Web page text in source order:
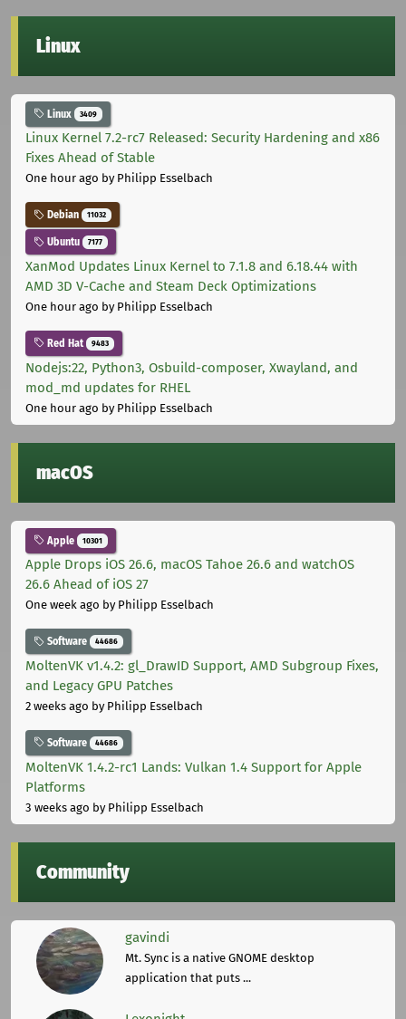
Linux
Linux 3409
Linux Kernel 7.2-rc7 Released: Security Hardening and x86
Fixes Ahead of Stable
One hour ago by Philipp Esselbach
Debian 11032
Ubuntu 7177
XanMod Updates Linux Kernel to 7.1.8 and 6.18.44 with
AMD 3D V-Cache and Steam Deck Optimizations
One hour ago by Philipp Esselbach
Red Hat 9483
Nodejs:22, Python3, Osbuild-composer, Xwayland, and
mod_md updates for RHEL
One hour ago by Philipp Esselbach
macOS
Apple 10301
Apple Drops iOS 26.6, macOS Tahoe 26.6 and watchOS
26.6 Ahead of iOS 27
One week ago by Philipp Esselbach
Software 44686
MoltenVK v1.4.2: gl_DrawID Support, AMD Subgroup Fixes,
and Legacy GPU Patches
2 weeks ago by Philipp Esselbach
Software 44686
MoltenVK 1.4.2-rc1 Lands: Vulkan 1.4 Support for Apple
Platforms
3 weeks ago by Philipp Esselbach
Community
gavindi
Mt. Sync is a native GNOME desktop
application that puts ...